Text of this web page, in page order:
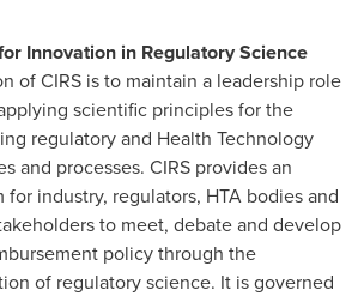
Innovation in Regulatory Science
of CIRS is to maintain a leadership role
scientific principles for the
regulatory and Health Technology
and processes. CIRS provides an
industry, regulators, HTA bodies and
to meet, debate and develop
policy through the
of regulatory science. It is governed